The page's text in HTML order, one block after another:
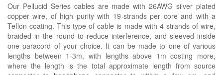
Our Pellucid Series cables are made with 26AWG silver plated
copper wire, of high purity with 19-strands per core and with a
Teflon coating. This type of cable is made with 4 strands of wire,
braided in the round to reduce interference, and sleeved inside
one paracord of your choice. It can be made to one of various
lengths between 1-3m, with lengths above 1m costing more,
where the length is the total approximate length from source